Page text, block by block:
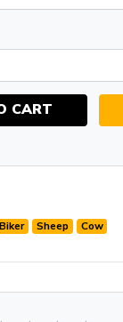
CART
Biker Sheep Cow